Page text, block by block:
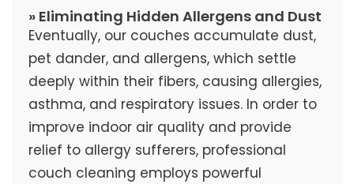
» Eliminating Hidden Allergens and Dust
Eventually, our couches accumulate dust,
pet dander, and allergens, which settle
deeply within their fibers, causing allergies,
asthma, and respiratory issues. In order to
improve indoor air quality and provide
relief to allergy sufferers, professional
couch cleaning employs powerful